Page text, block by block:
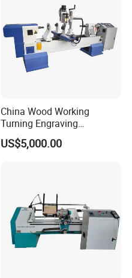
China Wood Working
Turning Engraving
Automatic CNC Wood Lathe
Machine for Sale
US$5,000.00